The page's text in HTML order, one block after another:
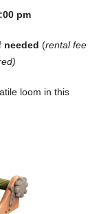
pm
needed (rental fee
loom in this